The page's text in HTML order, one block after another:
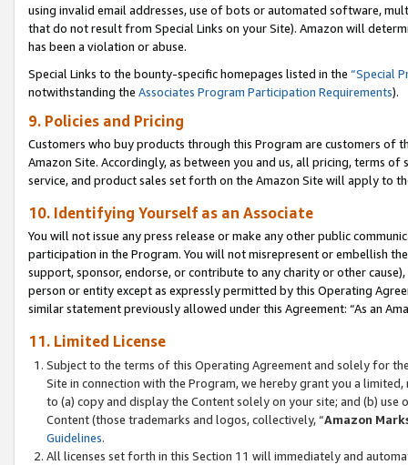
using invalid email addresses, use of bots or automated software,
that do not result from Special Links on your Site). Amazon will
has been a violation or abuse.
Special Links to the bounty-specific homepages listed in the “Special
notwithstanding the Associates Program Participation Requirements).
9. Policies and Pricing
Customers who buy products through this Program are customers of
Amazon Site. Accordingly, as between you and us, all pricing, terms
service, and product sales set forth on the Amazon Site will apply to
10. Identifying Yourself as an Associate
You will not issue any press release or make any other public
participation in the Program. You will not misrepresent or embellish
support, sponsor, endorse, or contribute to any charity or other
person or entity except as expressly permitted by this Operating
similar statement previously allowed under this Agreement: “As an
11. Limited License
Subject to the terms of this Operating Agreement and solely for
Site in connection with the Program, we hereby grant you a
to (a) copy and display the Content solely on your site; and (b)
Content (those trademarks and logos, collectively, “Amazon
Guidelines.
All licenses set forth in this Section 11 will immediately and